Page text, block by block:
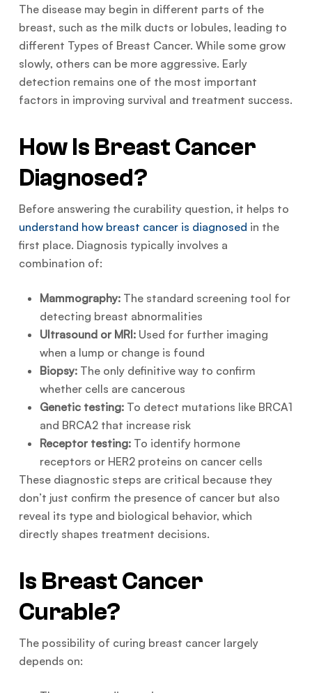
The disease may begin in different parts of the
breast, such as the milk ducts or lobules, leading to
different Types of Breast Cancer. While some grow
slowly, others can be more aggressive. Early
detection remains one of the most important
factors in improving survival and treatment success.
How Is Breast Cancer
Diagnosed?
Before answering the curability question, it helps to
understand how breast cancer is diagnosed in the
first place. Diagnosis typically involves a
combination of:
Mammography:The standard screening tool for
detecting breast abnormalities
Ultrasound or MRI:Used for further imaging
when a lump or change is found
Biopsy:The only definitive way to confirm
whether cells are cancerous
Genetic testing:To detect mutations like BRCA1
and BRCA2 that increase risk
Receptor testing:To identify hormone
receptors or HER2 proteins on cancer cells
These diagnostic steps are critical because they
don’t just confirm the presence of cancer but also
reveal its type and biological behavior, which
directly shapes treatment decisions.
Is Breast Cancer
Curable?
The possibility of curing breast cancer largely
depends on: